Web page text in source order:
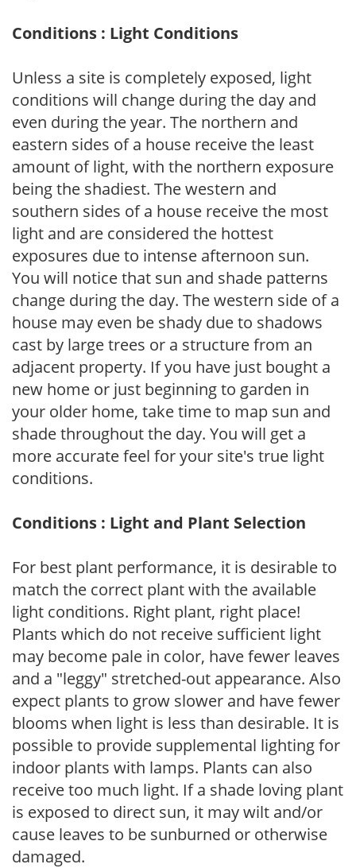
Conditions : Light Conditions
Unless a site is completely exposed, light
conditions will change during the day and
even during the year. The northern and
eastern sides of a house receive the least
amount of light, with the northern exposure
being the shadiest. The western and
southern sides of a house receive the most
light and are considered the hottest
exposures due to intense afternoon sun.
You will notice that sun and shade patterns
change during the day. The western side of a
house may even be shady due to shadows
cast by large trees or a structure from an
adjacent property. If you have just bought a
new home or just beginning to garden in
your older home, take time to map sun and
shade throughout the day. You will get a
more accurate feel for your site's true light
conditions.
Conditions : Light and Plant Selection
For best plant performance, it is desirable to
match the correct plant with the available
light conditions. Right plant, right place!
Plants which do not receive sufficient light
may become pale in color, have fewer leaves
and a "leggy" stretched-out appearance. Also
expect plants to grow slower and have fewer
blooms when light is less than desirable. It is
possible to provide supplemental lighting for
indoor plants with lamps. Plants can also
receive too much light. If a shade loving plant
is exposed to direct sun, it may wilt and/or
cause leaves to be sunburned or otherwise
damaged.